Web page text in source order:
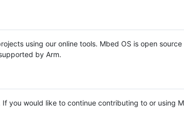
using our online tools. Mbed OS is open source
by Arm.
you would like to continue contributing to or using